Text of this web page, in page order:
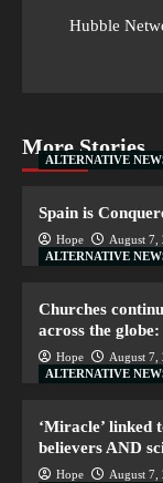
Hubble
More Stories
ALTERNATIVE
Spain is
Hope August 7,
ALTERNATIVE
Churches
across the
Hope August 7,
ALTERNATIVE
‘Miracle’ linked
believers AND
Hope August 7,